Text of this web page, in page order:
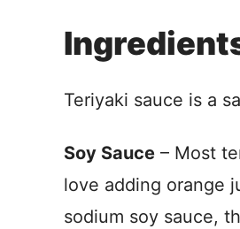
Teriyaki sauce is a
Soy Sauce – Most
love adding orange
sodium soy sauce,